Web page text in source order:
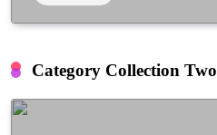
Category Collection Two